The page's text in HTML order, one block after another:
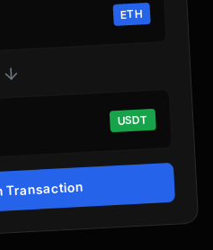
ETH
USDT
Transaction